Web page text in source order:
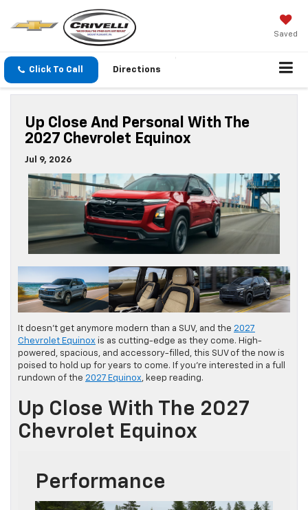
Saved
Click To Call Directions
Up Close And Personal With The
2027 Chevrolet Equinox
Jul 9, 2026
It doesn’t get anymore modern than a SUV, and the 2027
Chevrolet Equinox is as cutting-edge as they come. High-
powered, spacious, and accessory-filled, this SUV of the now is
poised to hold up for years to come. If you’re interested in a full
rundown of the 2027 Equinox , keep reading.
Up Close With The 2027
Chevrolet Equinox
Performance